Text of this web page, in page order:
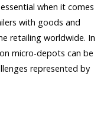
when it comes
with goods and
retailing worldwide. In
micro-depots can be
represented by